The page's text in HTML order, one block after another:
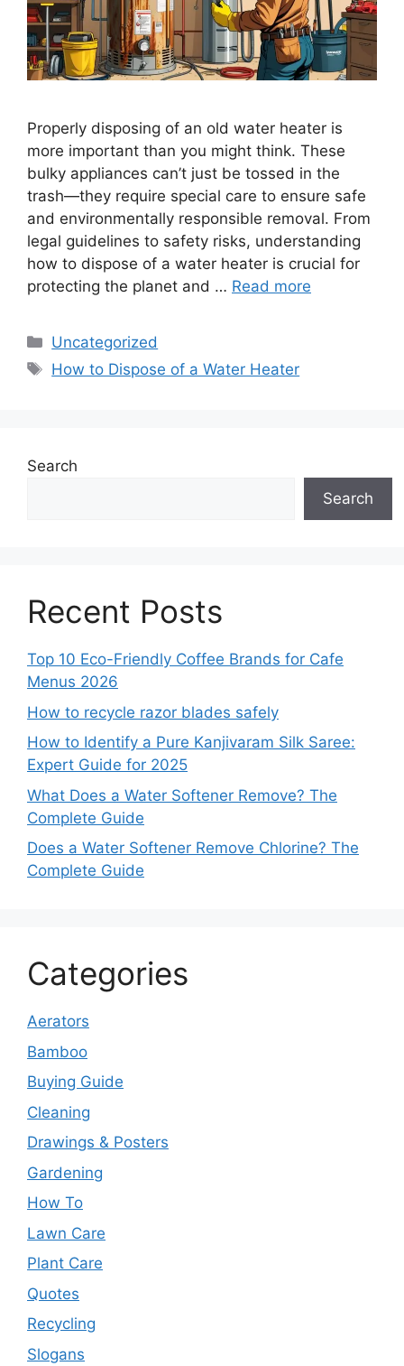
Properly disposing of an old water heater is
more important than you might think. These
bulky appliances can’t just be tossed in the
trash—they require special care to ensure safe
and environmentally responsible removal. From
legal guidelines to safety risks, understanding
how to dispose of a water heater is crucial for
protecting the planet and … Read more
Categories
Uncategorized
Tags
How to Dispose of a Water Heater
Search
Search
Recent Posts
Top 10 Eco-Friendly Coffee Brands for Cafe
Menus 2026
How to recycle razor blades safely
How to Identify a Pure Kanjivaram Silk Saree:
Expert Guide for 2025
What Does a Water Softener Remove? The
Complete Guide
Does a Water Softener Remove Chlorine? The
Complete Guide
Categories
Aerators
Bamboo
Buying Guide
Cleaning
Drawings & Posters
Gardening
How To
Lawn Care
Plant Care
Quotes
Recycling
Slogans